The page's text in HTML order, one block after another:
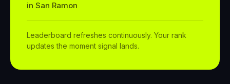
in San Ramon
Leaderboard refreshes continuously. Your rank
updates the moment signal lands.